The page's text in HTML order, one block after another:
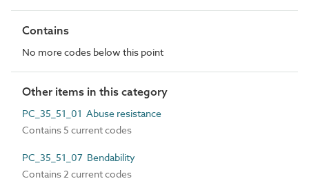
Contains
No more codes below this point
Other items in this category
PC_35_51_01 Abuse resistance
Contains 5 current codes
PC_35_51_07 Bendability
Contains 2 current codes